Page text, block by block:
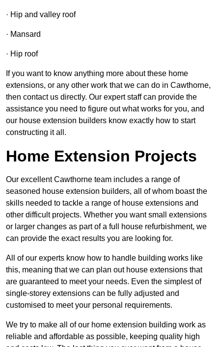
· Hip and valley roof
· Mansard
· Hip roof
If you want to know anything more about these home
extensions, or any other work that we can do in Cawthorne,
then contact us directly. Our expert staff can provide the
assistance you need to figure out what works for you, and
our house extension builders know exactly how to start
constructing it all.
Home Extension Projects
Our excellent Cawthorne team includes a range of
seasoned house extension builders, all of whom boast the
skills needed to tackle a range of house extensions and
other difficult projects. Whether you want small extensions
or larger changes as part of a full house refurbishment, we
can provide the exact results you are looking for.
All of our experts know how to handle building works like
this, meaning that we can plan out house extensions that
are guaranteed to meet your needs. Even the simplest of
single-storey extensions can be fully adjusted and
customised to meet your personal requirements.
We try to make all of our home extension building work as
reliable and affordable as possible, keeping quality high